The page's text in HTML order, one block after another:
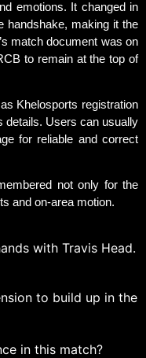
emotions. It changed in
handshake, making it the
match document was on
to remain at the top of
Khelosports registration
details. Users can usually
for reliable and correct
not only for the
and on-area motion.
with Travis Head.
to build up in the
in this match?